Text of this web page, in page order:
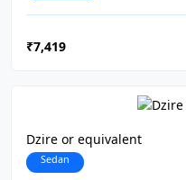
₹7,419
Dzire or equivalent
Sedan